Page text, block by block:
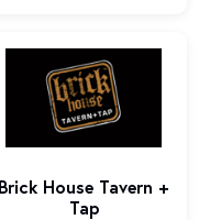
Brick House Tavern +
Tap